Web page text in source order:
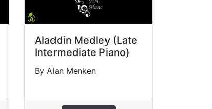
Aladdin Medley (Late
Intermediate Piano)
By Alan Menken